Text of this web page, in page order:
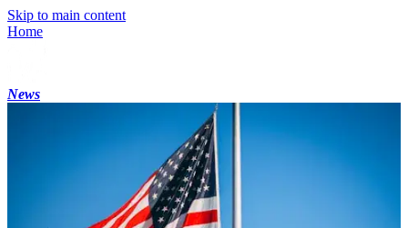
Skip to main content
Home
News